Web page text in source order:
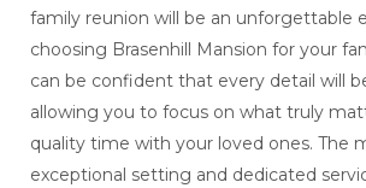
family reunion will be an unforgettable
choosing Brasenhill Mansion for your
can be confident that every detail will
allowing you to focus on what truly
quality time with your loved ones. The
exceptional setting and dedicated